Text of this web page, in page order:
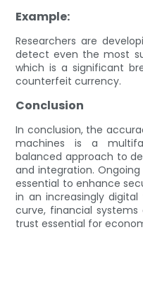
Example:
Researchers are
detect even the most
which is a significant
counterfeit currency.
Conclusion
In conclusion, the
machines is a
balanced approach to
and integration.
essential to enhance
in an increasingly
curve, financial
trust essential for